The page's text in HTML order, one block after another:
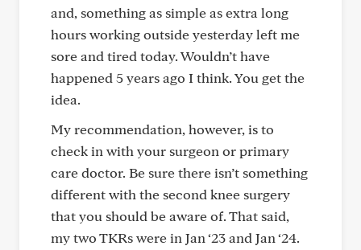
and, something as simple as extra long
hours working outside yesterday left me
sore and tired today. Wouldn’t have
happened 5 years ago I think. You get the
idea.
My recommendation, however, is to
check in with your surgeon or primary
care doctor. Be sure there isn’t something
different with the second knee surgery
that you should be aware of. That said,
my two TKRs were in Jan ‘23 and Jan ‘24.